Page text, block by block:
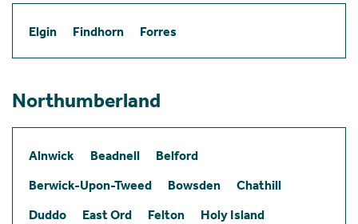
Elgin Findhorn Forres
Northumberland
Alnwick Beadnell
Belford
Berwick-Upon-Tweed
Bowsden
Chathill
Duddo
East Ord Felton
Holy Island